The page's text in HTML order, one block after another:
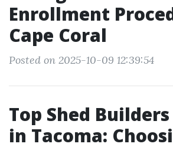
Enrollment
Cape Coral
Posted on 2025-10-09 12:39:54
Top Shed
in Tacoma: